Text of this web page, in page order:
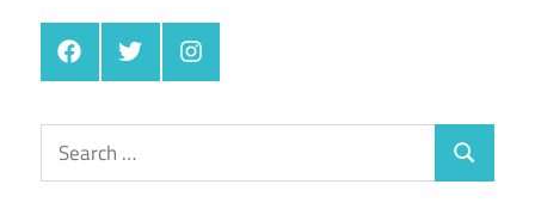
FacebookTwitter Instagram
Search
for:
Search